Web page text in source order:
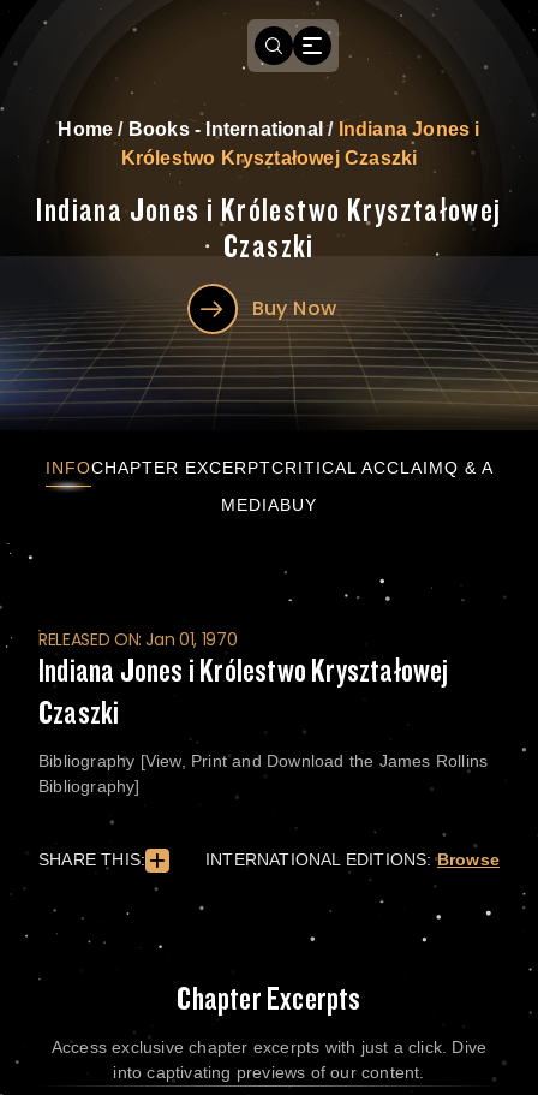
Home / Books - International/ Indiana Jones i
Królestwo Kryształowej Czaszki
Indiana Jones i Królestwo Kryształowej
Czaszki
Buy Now
INFOCHAPTER EXCERPTCRITICAL ACCLAIMQ & A
MEDIABUY
RELEASED ON: Jan 01, 1970
Indiana Jones i Królestwo Kryształowej
Czaszki
Bibliography [View, Print and Download the James Rollins
Bibliography]
SHARE THIS: INTERNATIONAL EDITIONS: Browse
Chapter Excerpts
Access exclusive chapter excerpts with just a click. Dive
into captivating previews of our content.